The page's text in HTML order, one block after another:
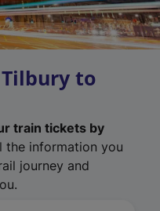
to
train tickets by
the information you
journey and